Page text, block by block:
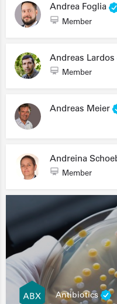
Andrea Foglia
Member
Andreas Lardos
Member
Andreas Meier
Andreina
Member
Antibiotics